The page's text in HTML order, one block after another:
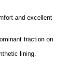
and excellent
traction on
lining.